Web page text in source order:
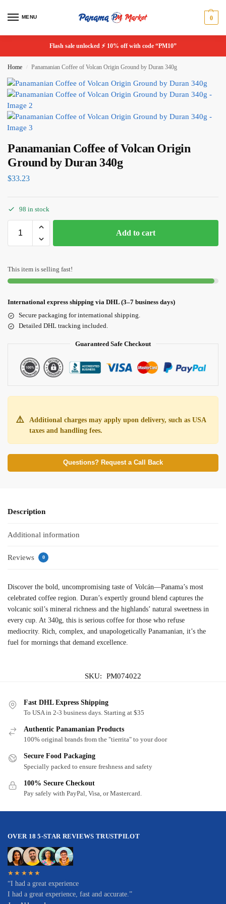
MENU 0
Flash sale unlocked ⚡ 10% off with code “PM10”
Home / Panamanian Coffee of Volcan Origin Ground by Duran 340g
Panamanian Coffee of Volcan Origin
Ground by Duran 340g
$33.23
98 in stock
Add to cart
This item is selling fast!
International express shipping via DHL (3–7 business days)
Secure packaging for international shipping.
Detailed DHL tracking included.
Guaranteed Safe Checkout
⚠️
Additional charges may apply upon delivery, such as USA
taxes and handling fees.
Questions? Request a Call Back
Description
Additional information
Reviews 0
Discover the bold, uncompromising taste of Volcán—Panama’s most
celebrated coffee region. Duran’s expertly ground blend captures the
volcanic soil’s mineral richness and the highlands’ natural sweetness in
every cup. At 340g, this is serious coffee for those who refuse
mediocrity. Rich, complex, and unapologetically Panamanian, it’s the
fuel for mornings that demand excellence.
SKU: PM074022
Fast DHL Express Shipping
To USA in 2-3 business days. Starting at $35
Authentic Panamanian Products
100% original brands from the "tierrita" to your door
Secure Food Packaging
Specially packed to ensure freshness and safety
100% Secure Checkout
Pay safely with PayPal, Visa, or Mastercard.
OVER 18 5-STAR REVIEWS TRUSTPILOT
★★★★★
“I had a great experience
I had a great experience, fast and accurate.”